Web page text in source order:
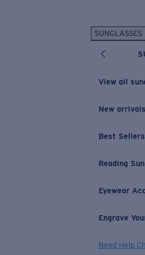
SUNGLASSES
View all
New arrivals
Best Sellers
Reading
Eyewear
Engrave
Need Help
New